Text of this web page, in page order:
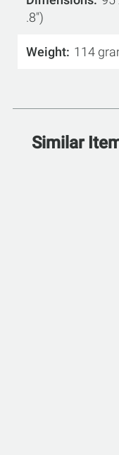
.8")
Weight 114
Similar